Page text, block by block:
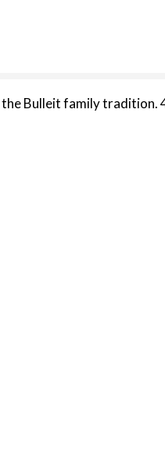
Bulleit family tradition.